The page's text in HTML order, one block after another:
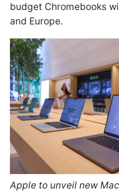
budget Chromebooks
and Europe.
Apple to unveil new